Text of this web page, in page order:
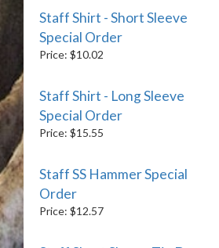
Staff Shirt - Short Sleeve
Special Order
Price: $10.02
Staff Shirt - Long Sleeve
Special Order
Price: $15.55
Staff SS Hammer Special
Order
Price: $12.57